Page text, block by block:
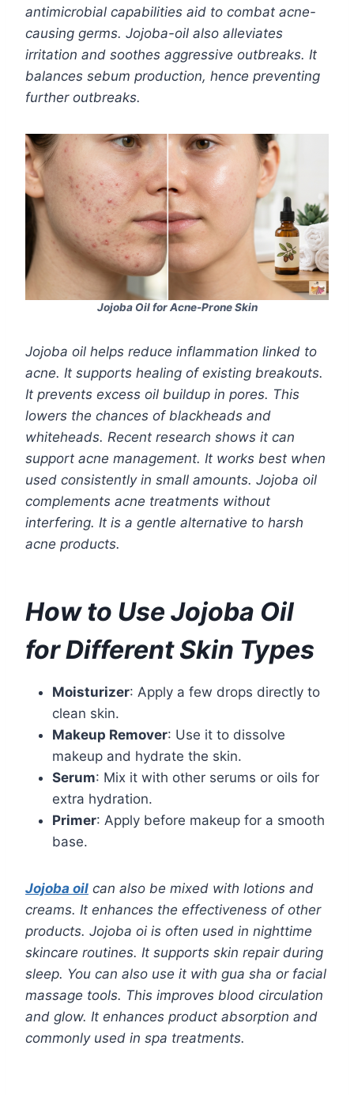
antimicrobial capabilities aid to combat acne-
causing germs. Jojoba-oil also alleviates
irritation and soothes aggressive outbreaks. It
balances sebum production, hence preventing
further outbreaks.
Jojoba Oil for Acne-Prone Skin
Jojoba oil helps reduce inflammation linked to
acne. It supports healing of existing breakouts.
It prevents excess oil buildup in pores. This
lowers the chances of blackheads and
whiteheads. Recent research shows it can
support acne management. It works best when
used consistently in small amounts. Jojoba oil
complements acne treatments without
interfering. It is a gentle alternative to harsh
acne products.
How to Use Jojoba Oil
for Different Skin Types
Moisturizer: Apply a few drops directly to
clean skin.
Makeup Remover: Use it to dissolve
makeup and hydrate the skin.
Serum: Mix it with other serums or oils for
extra hydration.
Primer: Apply before makeup for a smooth
base.
Jojoba oil can also be mixed with lotions and
creams. It enhances the effectiveness of other
products. Jojoba oi is often used in nighttime
skincare routines. It supports skin repair during
sleep. You can also use it with gua sha or facial
massage tools. This improves blood circulation
and glow. It enhances product absorption and
commonly used in spa treatments.